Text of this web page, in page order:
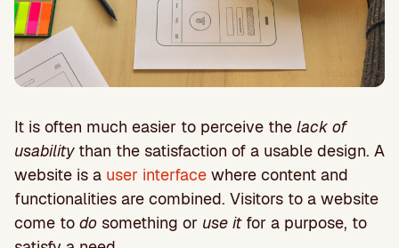
It is often much easier to perceive the lack of
usabilitythan the satisfaction of a usable design. A
website is a user interface where content and
functionalities are combined. Visitors to a website
come to do something or use it for a purpose, to